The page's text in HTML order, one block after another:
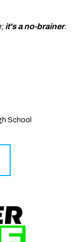
it's a no-brainer.
School